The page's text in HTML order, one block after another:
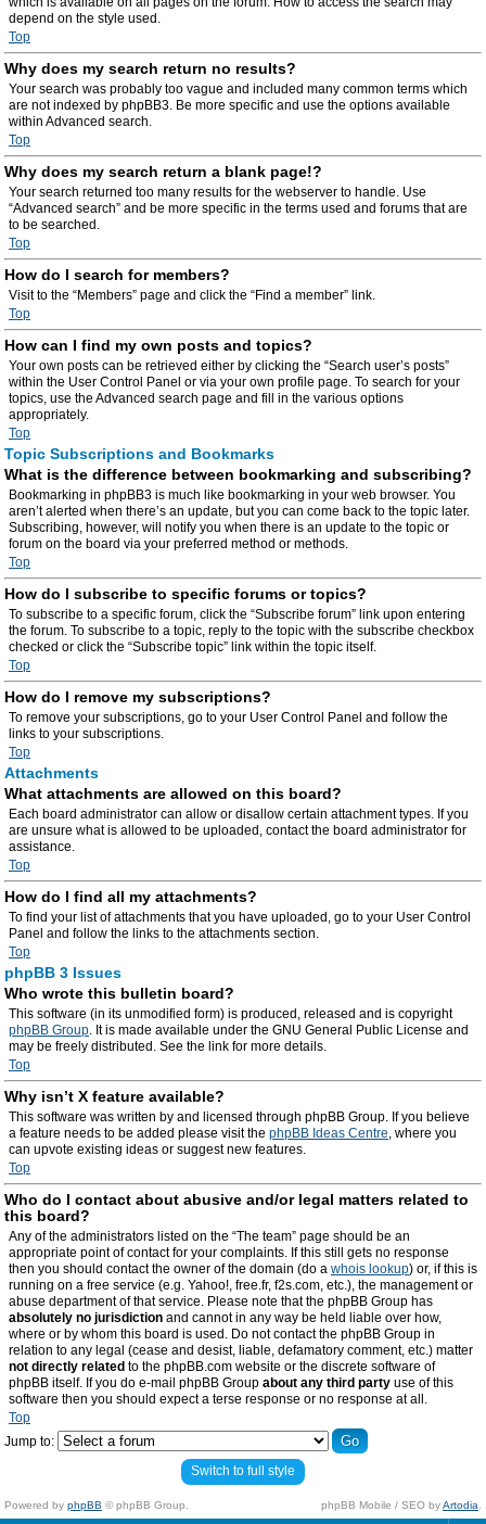
depend on the style used.
Top
Why does my search return no results?
Your search was probably too vague and included many common terms which
are not indexed by phpBB3. Be more specific and use the options available
within Advanced search.
Top
Why does my search return a blank page!?
Your search returned too many results for the webserver to handle. Use
“Advanced search” and be more specific in the terms used and forums that are
to be searched.
Top
How do I search for members?
Visit to the “Members” page and click the “Find a member” link.
Top
How can I find my own posts and topics?
Your own posts can be retrieved either by clicking the “Search user’s posts”
within the User Control Panel or via your own profile page. To search for your
topics, use the Advanced search page and fill in the various options
appropriately.
Top
Topic Subscriptions and Bookmarks
What is the difference between bookmarking and subscribing?
Bookmarking in phpBB3 is much like bookmarking in your web browser. You
aren’t alerted when there’s an update, but you can come back to the topic later.
Subscribing, however, will notify you when there is an update to the topic or
forum on the board via your preferred method or methods.
Top
How do I subscribe to specific forums or topics?
To subscribe to a specific forum, click the “Subscribe forum” link upon entering
the forum. To subscribe to a topic, reply to the topic with the subscribe checkbox
checked or click the “Subscribe topic” link within the topic itself.
Top
How do I remove my subscriptions?
To remove your subscriptions, go to your User Control Panel and follow the
links to your subscriptions.
Top
Attachments
What attachments are allowed on this board?
Each board administrator can allow or disallow certain attachment types. If you
are unsure what is allowed to be uploaded, contact the board administrator for
assistance.
Top
How do I find all my attachments?
To find your list of attachments that you have uploaded, go to your User Control
Panel and follow the links to the attachments section.
Top
phpBB 3 Issues
Who wrote this bulletin board?
This software (in its unmodified form) is produced, released and is copyright
phpBB Group. It is made available under the GNU General Public License and
may be freely distributed. See the link for more details.
Top
Why isn’t X feature available?
This software was written by and licensed through phpBB Group. If you believe
a feature needs to be added please visit the phpBB Ideas Centre, where you
can upvote existing ideas or suggest new features.
Top
Who do I contact about abusive and/or legal matters related to
this board?
Any of the administrators listed on the “The team” page should be an
appropriate point of contact for your complaints. If this still gets no response
then you should contact the owner of the domain (do a whois lookup) or, if this is
running on a free service (e.g. Yahoo!, free.fr, f2s.com, etc.), the management or
abuse department of that service. Please note that the phpBB Group has
absolutely no jurisdiction and cannot in any way be held liable over how,
where or by whom this board is used. Do not contact the phpBB Group in
relation to any legal (cease and desist, liable, defamatory comment, etc.) matter
not directly related to the phpBB.com website or the discrete software of
phpBB itself. If you do e-mail phpBB Group about any third party use of this
software then you should expect a terse response or no response at all.
Top
Jump to:
Switch to full style
Powered by phpBB © phpBB Group. phpBB Mobile / SEO byArtodia